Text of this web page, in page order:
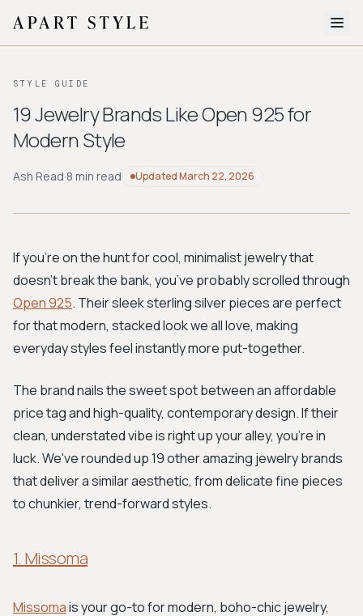
About
BROWSE BY AESTHETIC
Workwear
Bohemian Preppy
Avant-garde
New Search
STYLE GUIDE
19 Jewelry Brands Like Open 925 for
Modern Style
Ash Read·8 min read UpdatedMarch 22, 2026
If you're on the hunt for cool, minimalist jewelry that
doesn't break the bank, you’ve probably scrolled through
Open 925. Their sleek sterling silver pieces are perfect
for that modern, stacked look we all love, making
everyday styles feel instantly more put-together.
The brand nails the sweet spot between an affordable
price tag and high-quality, contemporary design. If their
clean, understated vibe is right up your alley, you're in
luck. We've rounded up 19 other amazing jewelry brands
that deliver a similar aesthetic, from delicate fine pieces
to chunkier, trend-forward styles.
1. Missoma
Missomais your go-to for modern, boho-chic jewelry,